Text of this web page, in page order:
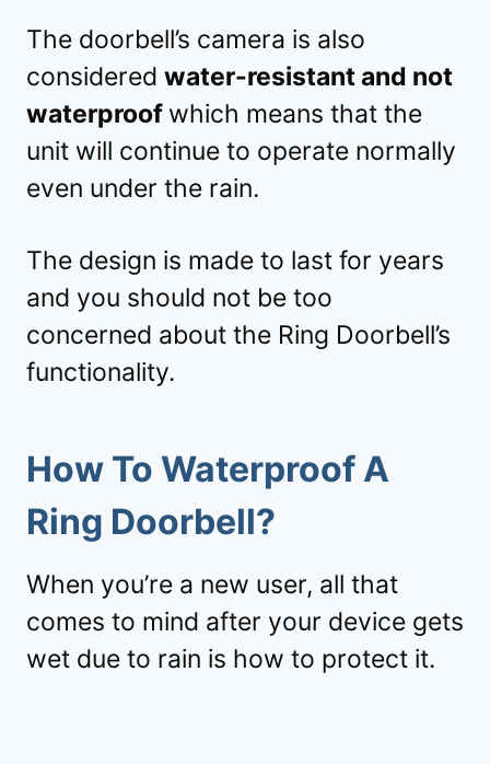
The doorbell’s camera is also
considered water-resistant and not
waterproof which means that the
unit will continue to operate normally
even under the rain.
The design is made to last for years
and you should not be too
concerned about the Ring Doorbell’s
functionality.
How To Waterproof A
Ring Doorbell?
When you’re a new user, all that
comes to mind after your device gets
wet due to rain is how to protect it.